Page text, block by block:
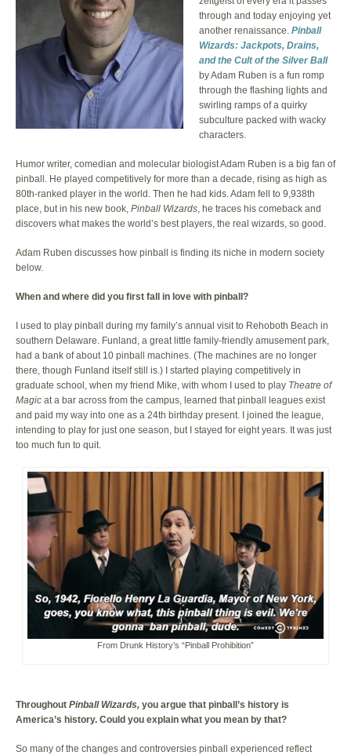
through and today enjoying yet
another renaissance. Pinball
Wizards: Jackpots, Drains,
and the Cult of the Silver Ball
by Adam Ruben is a fun romp
through the flashing lights and
swirling ramps of a quirky
subculture packed with wacky
characters.
Humor writer, comedian and molecular biologist Adam Ruben is a big fan of
pinball. He played competitively for more than a decade, rising as high as
80th-ranked player in the world. Then he had kids. Adam fell to 9,938th
place, but in his new book, Pinball Wizards, he traces his comeback and
discovers what makes the world’s best players, the real wizards, so good.
Adam Ruben discusses how pinball is finding its niche in modern society
below.
When and where did you first fall in love with pinball?
I used to play pinball during my family’s annual visit to Rehoboth Beach in
southern Delaware. Funland, a great little family-friendly amusement park,
had a bank of about 10 pinball machines. (The machines are no longer
there, though Funland itself still is.) I started playing competitively in
graduate school, when my friend Mike, with whom I used to play Theatre of
Magic at a bar across from the campus, learned that pinball leagues exist
and paid my way into one as a 24th birthday present. I joined the league,
intending to play for just one season, but I stayed for eight years. It was just
too much fun to quit.
From Drunk History’s “Pinball Prohibition”
Throughout Pinball Wizards, you argue that pinball’s history is
America’s history. Could you explain what you mean by that?
So many of the changes and controversies pinball experienced reflect